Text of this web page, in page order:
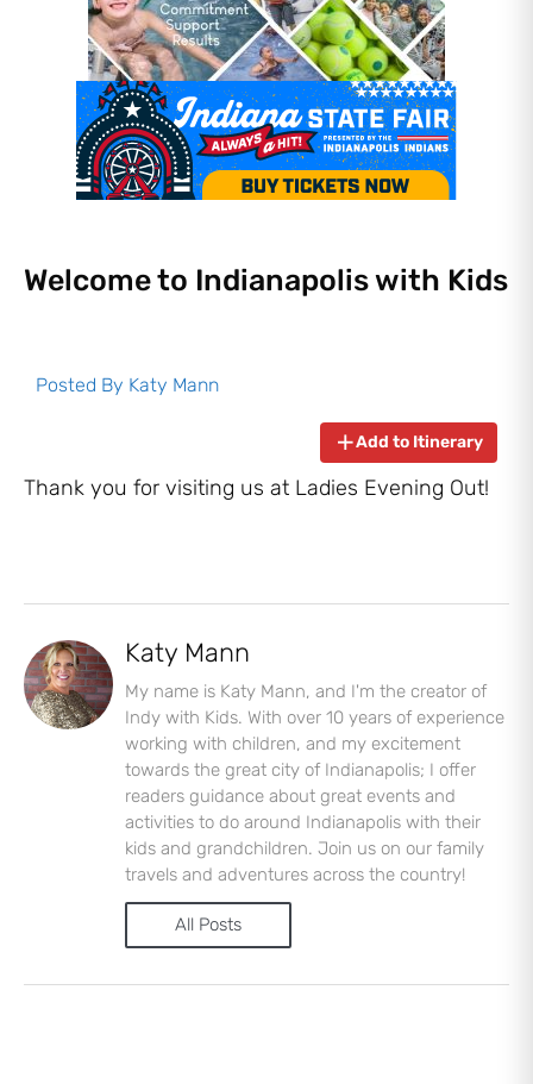
Welcome to Indianapolis with Kids
Posted By Katy Mann
Add to Itinerary
Thank you for visiting us at Ladies Evening Out!
Katy Mann
My name is Katy Mann, and I'm the creator of
Indy with Kids. With over 10 years of experience
working with children, and my excitement
towards the great city of Indianapolis; I offer
readers guidance about great events and
activities to do around Indianapolis with their
kids and grandchildren. Join us on our family
travels and adventures across the country!
All Posts